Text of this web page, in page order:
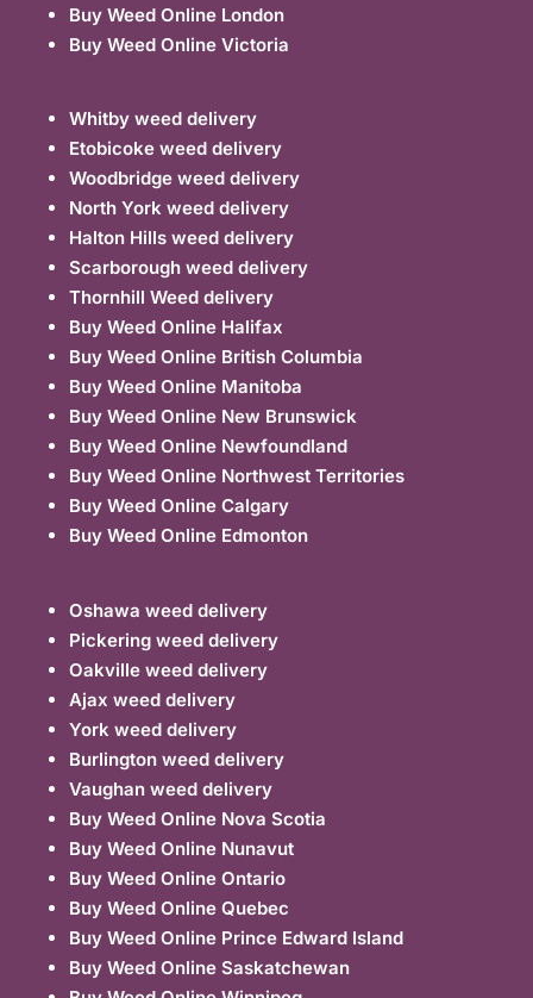
Buy Weed Online London
Buy Weed Online Victoria
Whitby weed delivery
Etobicoke weed delivery
Woodbridge weed delivery
North York weed delivery
Halton Hills weed delivery
Scarborough weed delivery
Thornhill Weed delivery
Buy Weed Online Halifax
Buy Weed Online British Columbia
Buy Weed Online Manitoba
Buy Weed Online New Brunswick
Buy Weed Online Newfoundland
Buy Weed Online Northwest Territories
Buy Weed Online Calgary
Buy Weed Online Edmonton
Oshawa weed delivery
Pickering weed delivery
Oakville weed delivery
Ajax weed delivery
York weed delivery
Burlington weed delivery
Vaughan weed delivery
Buy Weed Online Nova Scotia
Buy Weed Online Nunavut
Buy Weed Online Ontario
Buy Weed Online Quebec
Buy Weed Online Prince Edward Island
Buy Weed Online Saskatchewan